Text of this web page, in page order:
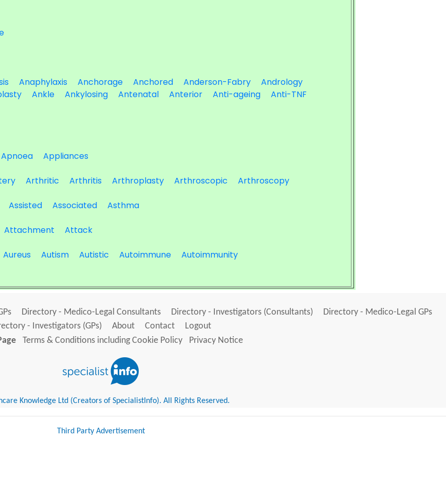
Anaphylaxis Anchorage Anchored Anderson-Fabry
Andrology
Ankle Ankylosing Antenatal Anterior Anti-ageing
Anti-TNF
Apnoea Appliances
Arthritic Arthritis Arthroplasty Arthroscopic Arthroscopy
Assisted Associated Asthma
Attachment Attack
Aureus Autism Autistic Autoimmune Autoimmunity
Directory - Medico-Legal Consultants Directory - Investigators (Consultants)
Directory - Medico-Legal GPs
- Investigators (GPs)
About Contact
Logout
Terms & Conditions including Cookie Policy Privacy Notice
Knowledge Ltd (Creators of SpecialistInfo). All Rights Reserved.
Third Party Advertisement